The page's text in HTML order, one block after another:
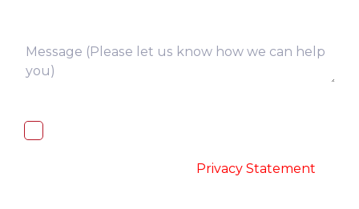
Privacy Statement